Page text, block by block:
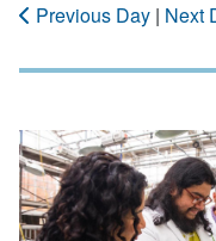
Previous Day | Next